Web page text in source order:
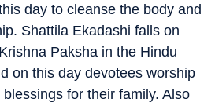
day to cleanse the body and
Shattila Ekadashi falls on
Paksha in the Hindu
on this day devotees worship
for their family. Also